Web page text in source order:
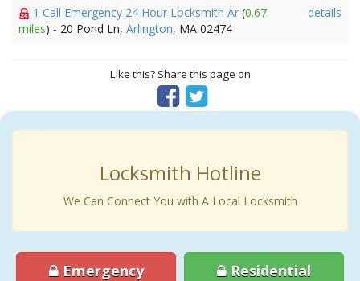
1 Call Emergency 24 Hour Locksmith Ar (0.67
miles) - 20 Pond Ln, Arlington, MA 02474
details
Like this? Share this page on
Locksmith Hotline
We Can Connect You with A Local Locksmith
Emergency Residential